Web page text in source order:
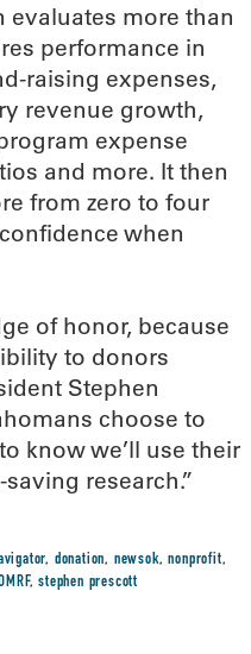
more than
performance in
raising expenses,
revenue growth,
expense
and more. It then
from zero to four
when
of honor, because
to donors
Stephen
choose to
know we’ll use their
research.”
, donation, newsok,nonprofit,
,stephen prescott